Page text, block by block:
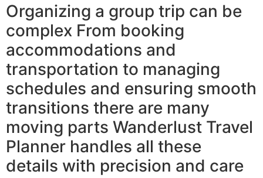
Organizing a group trip can be
complex From booking
accommodations and
transportation to managing
schedules and ensuring smooth
transitions there are many
moving parts Wanderlust Travel
Planner handles all these
details with precision and care